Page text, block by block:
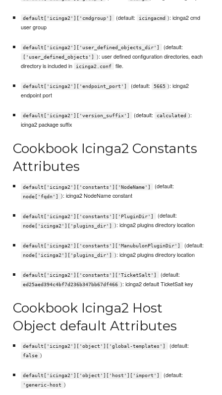
default['icinga2']['cmdgroup'] (default: icingacmd ): icinga2 cmd
user group
default['icinga2']['user_defined_objects_dir'] (default:
['user_defined_objects']
): user defined configuration directories, each
directory is included in
icinga2.conf file.
default['icinga2']['endpoint_port'] (default: 5665 ): icinga2
endpoint port
default['icinga2']['version_suffix'] (default: calculated ):
icinga2 package suffix
Cookbook Icinga2 Constants
Attributes
default['icinga2']['constants']['NodeName'] (default:
node['fqdn'] ): icinga2 NodeName constant
default['icinga2']['constants']['PluginDir'] (default:
node['icinga2']['plugins_dir'] ): icinga2 plugins directory location
default['icinga2']['constants']['ManubulonPluginDir'] (default:
node['icinga2']['plugins_dir'] ): icinga2 plugins directory location
default['icinga2']['constants']['TicketSalt'] (default:
ed25aed394c4bf7d236b347bb67df466 ): icinga2 default TicketSalt key
Cookbook Icinga2 Host
Object default Attributes
default['icinga2']['object']['global-templates'] (default:
false )
default['icinga2']['object']['host']['import'] (default:
'generic-host )